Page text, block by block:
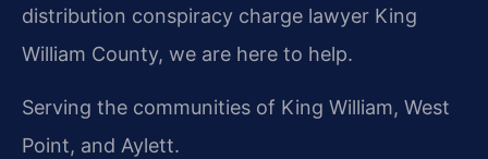
distribution conspiracy charge lawyer King
William County, we are here to help.
Serving the communities of King William, West
Point, and Aylett.